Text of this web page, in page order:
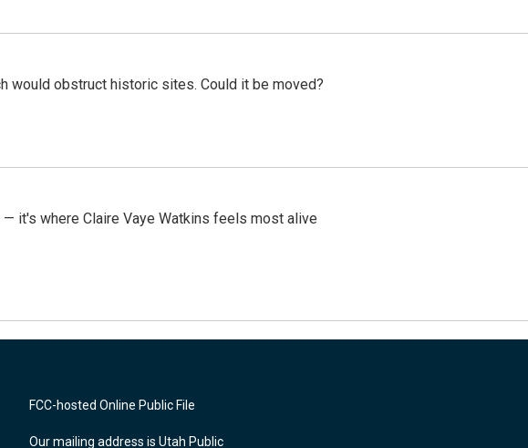
would obstruct historic sites. Could it be moved?
it's where Claire Vaye Watkins feels most alive
FCC-hosted Online Public File
Our mailing address is Utah Public